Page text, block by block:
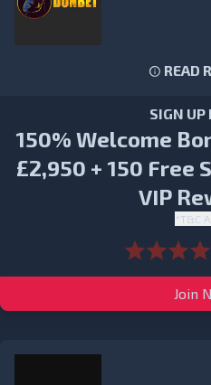
READ
SIGN UP
150% Welcome
£2,950 + 150 Free
VIP
*T&C
Join